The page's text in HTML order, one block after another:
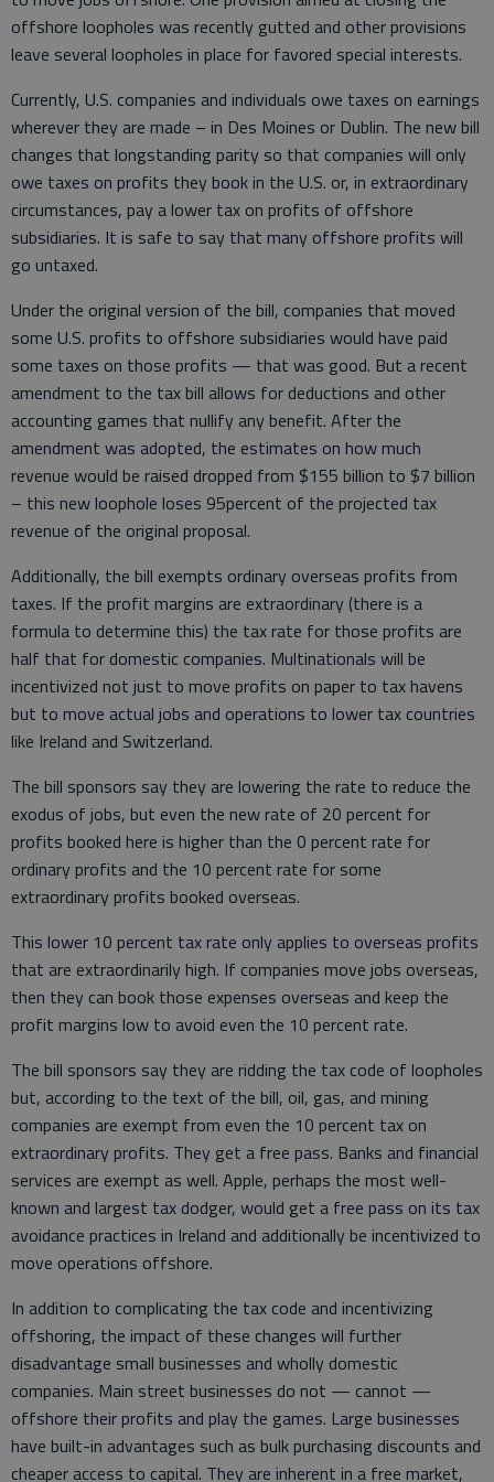
offshore loopholes was recently gutted and other provisions
leave several loopholes in place for favored special interests.
Currently, U.S. companies and individuals owe taxes on earnings
wherever they are made – in Des Moines or Dublin. The new bill
changes that longstanding parity so that companies will only
owe taxes on profits they book in the U.S. or, in extraordinary
circumstances, pay a lower tax on profits of offshore
subsidiaries. It is safe to say that many offshore profits will
go untaxed.
Under the original version of the bill, companies that moved
some U.S. profits to offshore subsidiaries would have paid
some taxes on those profits — that was good. But a recent
amendment to the tax bill allows for deductions and other
accounting games that nullify any benefit. After the
amendment was adopted, the estimates on how much
revenue would be raised dropped from $155 billion to $7 billion
– this new loophole loses 95percent of the projected tax
revenue of the original proposal.
Additionally, the bill exempts ordinary overseas profits from
taxes. If the profit margins are extraordinary (there is a
formula to determine this) the tax rate for those profits are
half that for domestic companies. Multinationals will be
incentivized not just to move profits on paper to tax havens
but to move actual jobs and operations to lower tax countries
like Ireland and Switzerland.
The bill sponsors say they are lowering the rate to reduce the
exodus of jobs, but even the new rate of 20 percent for
profits booked here is higher than the 0 percent rate for
ordinary profits and the 10 percent rate for some
extraordinary profits booked overseas.
This lower 10 percent tax rate only applies to overseas profits
that are extraordinarily high. If companies move jobs overseas,
then they can book those expenses overseas and keep the
profit margins low to avoid even the 10 percent rate.
The bill sponsors say they are ridding the tax code of loopholes
but, according to the text of the bill, oil, gas, and mining
companies are exempt from even the 10 percent tax on
extraordinary profits. They get a free pass. Banks and financial
services are exempt as well. Apple, perhaps the most well-
known and largest tax dodger, would get a free pass on its tax
avoidance practices in Ireland and additionally be incentivized to
move operations offshore.
In addition to complicating the tax code and incentivizing
offshoring, the impact of these changes will further
disadvantage small businesses and wholly domestic
companies. Main street businesses do not — cannot —
offshore their profits and play the games. Large businesses
have built-in advantages such as bulk purchasing discounts and
cheaper access to capital. They are inherent in a free market,